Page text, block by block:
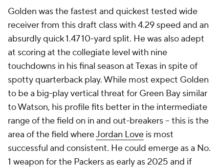
Golden was the fastest and quickest tested wide
receiver from this draft class with 4.29 speed and an
absurdly quick 1.47 10-yard split. He was also adept
at scoring at the collegiate level with nine
touchdowns in his final season at Texas in spite of
spotty quarterback play. While most expect Golden
to be a big-play vertical threat for Green Bay similar
to Watson, his profile fits better in the intermediate
range of the field on in and out-breakers -- this is the
area of the field whereJordan Love is most
successful and consistent. He could emerge as a No.
1 weapon for the Packers as early as 2025 and if